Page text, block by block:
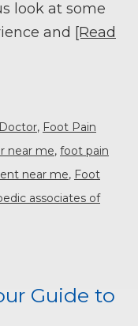
look at some
and [Read
, Foot Pain
near me, foot pain
near me, Foot
associates of
Guide to